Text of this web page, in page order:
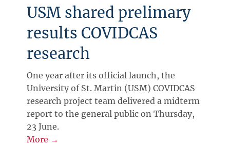
USM shared prelimary
results COVIDCAS
research
One year after its official launch, the
University of St. Martin (USM) COVIDCAS
research project team delivered a midterm
report to the general public on Thursday,
23 June.
More →